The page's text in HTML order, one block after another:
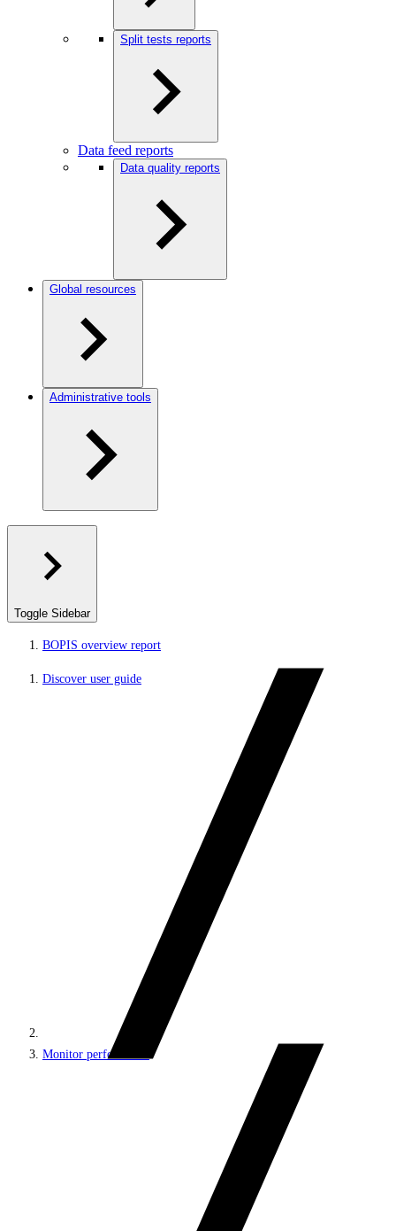
Split tests reports
Data feed reports
Data quality reports
Global resources
Administrative tools
Toggle Sidebar
BOPIS overview report
Discover user guide
Monitor performance